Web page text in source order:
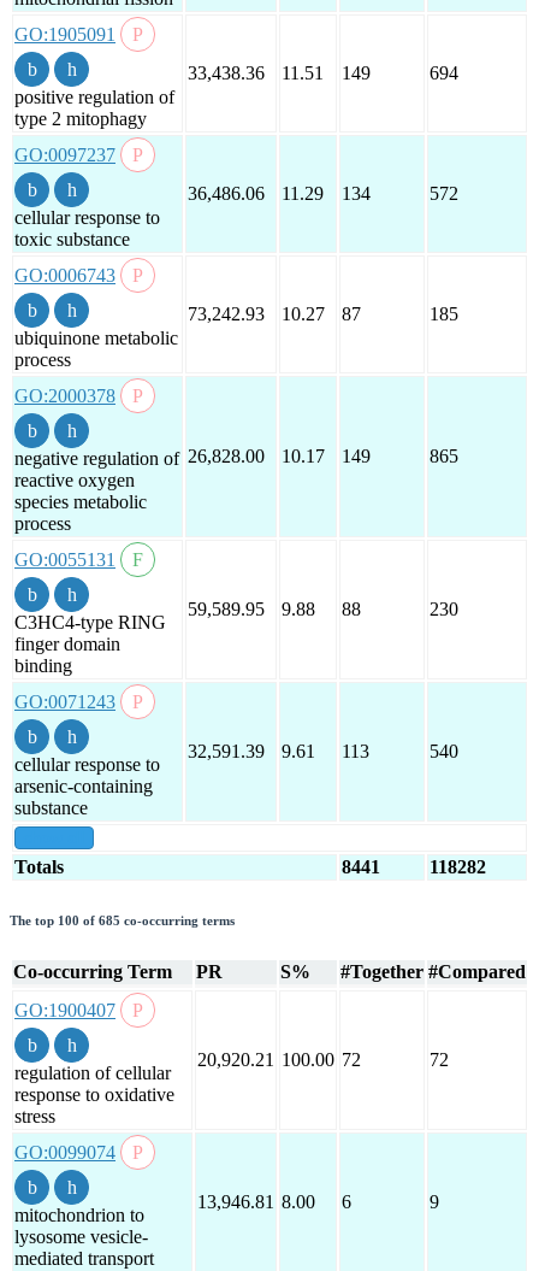
GO:1905091
positive regulation of
type 2 mitophagy
33,438.36 11.51 149 694
GO:0097237
cellular response to
toxic substance
36,486.06 11.29 134 572
GO:0006743
ubiquinone metabolic
process
73,242.93 10.27 87 185
GO:2000378
negative regulation of
reactive oxygen
species metabolic
process
26,828.00 10.17 149 865
GO:0055131
C3HC4-type RING
finger domain
binding
59,589.95 9.88 88 230
GO:0071243
cellular response to
arsenic-containing
substance
32,591.39 9.61 113 540
Totals 8441 118282
The top 100 of 685 co-occurring terms
Co-occurring Term PR S% #Together #Compared
GO:1900407
regulation of cellular
response to oxidative
stress
20,920.21 100.00 72 72
GO:0099074
mitochondrion to
lysosome vesicle-
mediated transport
13,946.81 8.00 6 9